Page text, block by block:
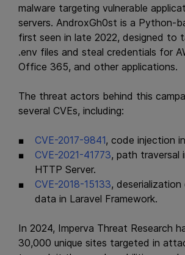
malware targeting vulnerable
servers. AndroxGh0st is a Python-
first seen in late 2022, designed to
.env files and steal credentials for
Office 365, and other applications.
The threat actors behind this
several CVEs, including:
CVE-2017-9841, code injection
CVE-2021-41773, path traversal
HTTP Server.
CVE-2018-15133,
data in Laravel Framework.
In 2024, Imperva Threat Research
30,000 unique sites targeted in